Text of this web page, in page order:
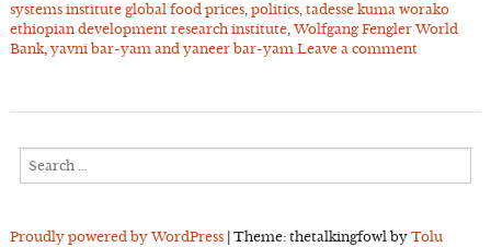
systems institute global food prices, politics, tadesse kuma worako
ethiopian development research institute,Wolfgang Fengler World
Bank, yavni bar-yam and yaneer bar-yam Leave a comment
Search
Proudly powered by WordPress | Theme: thetalkingfowl by Tolu